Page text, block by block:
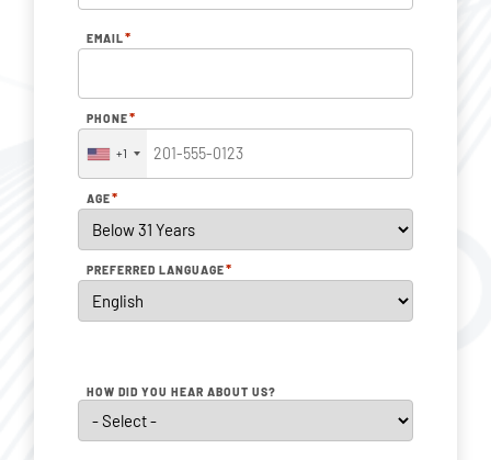
EMAIL*
PHONE*
+1
AGE*
PREFERRED LANGUAGE*
HOW DID YOU HEAR ABOUT US?